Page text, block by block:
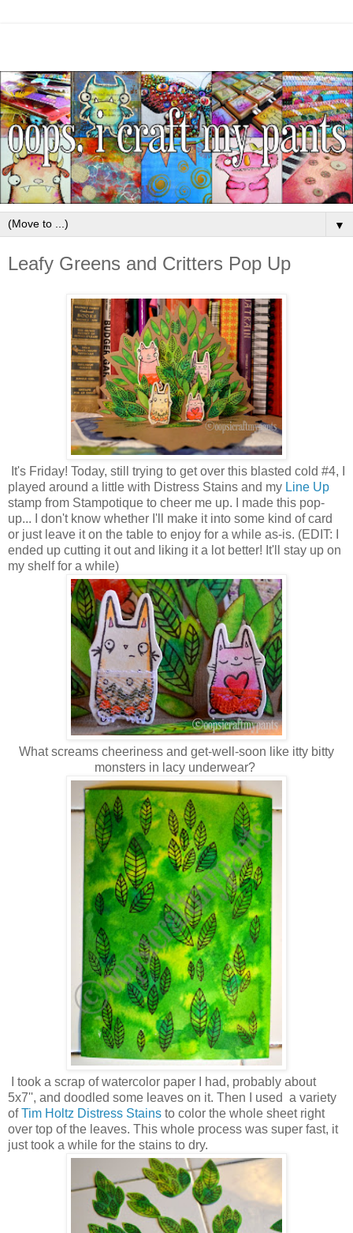
▼
Leafy Greens and Critters Pop Up
It's Friday! Today, still trying to get over this blasted cold #4, I
played around a little with Distress Stains and my Line Up
stamp from Stampotique to cheer me up. I made this pop-
up... I don't know whether I'll make it into some kind of card
or just leave it on the table to enjoy for a while as-is. (EDIT: I
ended up cutting it out and liking it a lot better! It'll stay up on
my shelf for a while)
What screams cheeriness and get-well-soon like itty bitty
monsters in lacy underwear?
I took a scrap of watercolor paper I had, probably about
5x7'', and doodled some leaves on it. Then I used a variety
ofTim Holtz Distress Stains to color the whole sheet right
over top of the leaves. This whole process was super fast, it
just took a while for the stains to dry.